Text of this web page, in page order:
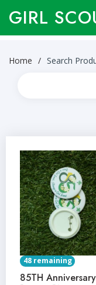
GIRL
Home Search
48 remaining
85TH Anniversary